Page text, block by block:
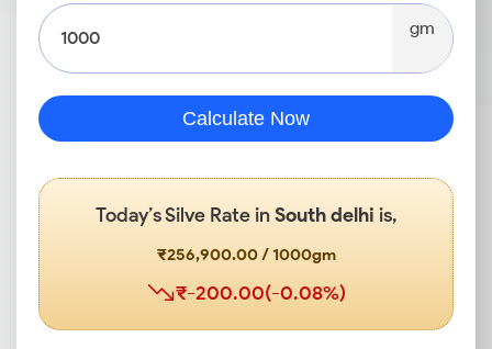
gm
Calculate Now
Today’s Silve Rate in South delhi is,
₹256,900.00 / 1000gm
₹-200.00(-0.08%)